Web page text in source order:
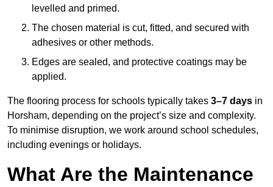
levelled and primed.
The chosen material is cut, fitted, and secured with
adhesives or other methods.
Edges are sealed, and protective coatings may be
applied.
The flooring process for schools typically takes 3–7 days in
Horsham, depending on the project’s size and complexity.
To minimise disruption, we work around school schedules,
including evenings or holidays.
What Are the Maintenance